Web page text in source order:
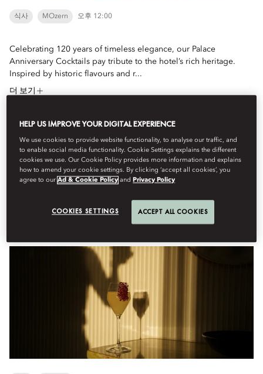
식사 MOzern 오후 12:00
Celebrating 120 years of timeless elegance, our Palace
Anniversary Cocktails pay tribute to the hotel’s rich heritage.
Inspired by historic flavours and r...
더 보기
Menu
금요일, 8월 7
HELP US IMPROVE YOUR DIGITAL EXPERIENCE
We use cookies to provide website functionality, to analyse our traffic, and
to enable social media functionality. Cookie Settings explains the different
cookies we use. Our Cookie Policy provides more information and explains
how to amend your cookie settings. By clicking ‘accept all cookies’, you
agree to ourAd & Cookie Policy andPrivacy Policy
COOKIES SETTINGS ACCEPT ALL COOKIES